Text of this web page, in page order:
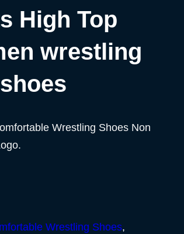
High Top
wrestling
Wrestling Shoes Non
Wrestling Shoes,